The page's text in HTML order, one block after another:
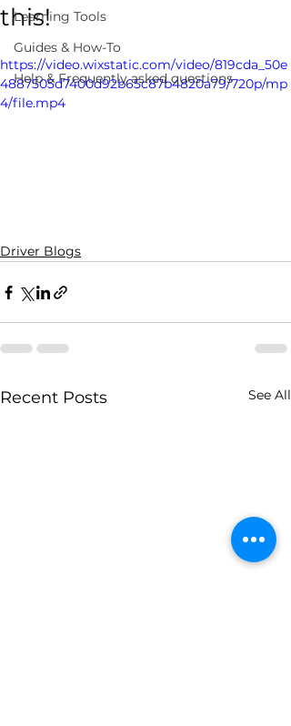
Learning Tools
Guides & How-To
Help & Frequently asked questions
this!
https://video.wixstatic.com/video/819cda_50e
4887505d7400d92b65c87b4820a79/720p/mp
4/file.mp4
Driver Blogs
Recent Posts See All